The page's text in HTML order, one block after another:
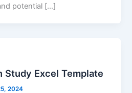
potential […]
Study Excel Template
2024